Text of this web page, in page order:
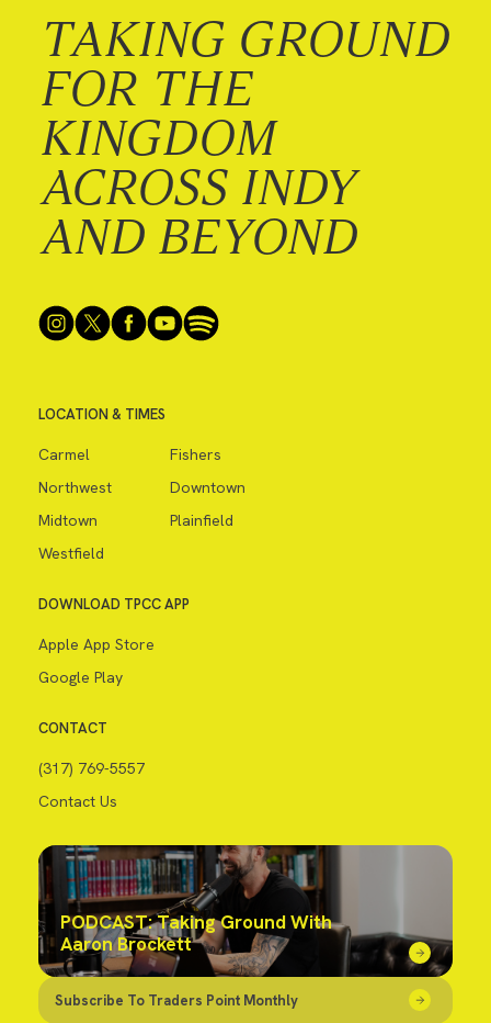
TAKING GROUND
FOR THE
KINGDOM
ACROSS INDY
AND BEYOND
LOCATION & TIMES
Carmel
Fishers
Northwest
Downtown
Midtown
Plainfield
Westfield
DOWNLOAD TPCC APP
Apple App Store
Google Play
CONTACT
(317) 769-5557
Contact Us
PODCAST: Taking Ground With
Aaron Brockett
Subscribe To Traders Point Monthly